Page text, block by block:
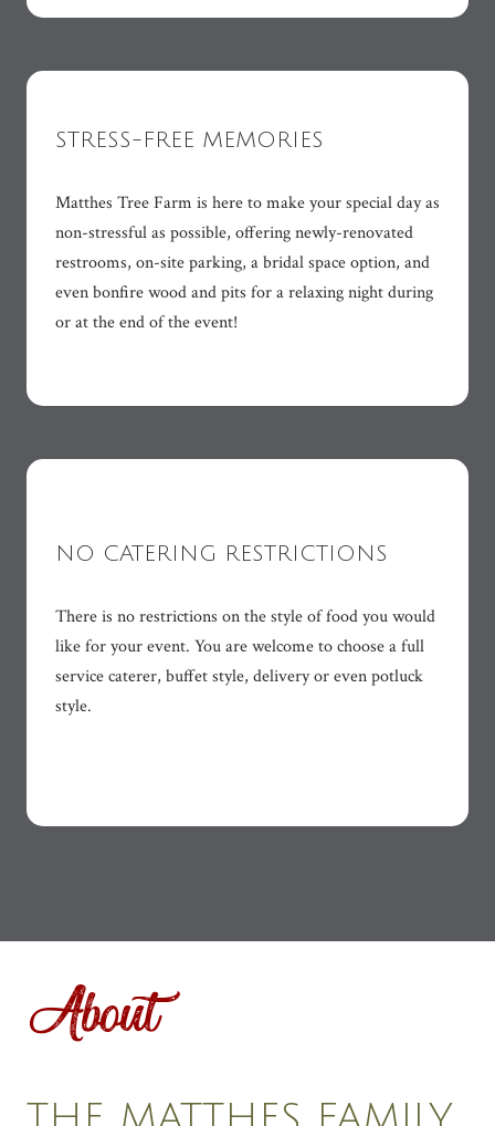
STRESS-FREE MEMORIES
Matthes Tree Farm is here to make your special day as
non-stressful as possible, offering newly-renovated
restrooms, on-site parking, a bridal space option, and
even bonfire wood and pits for a relaxing night during
or at the end of the event!
NO CATERING RESTRICTIONS
There is no restrictions on the style of food you would
like for your event. You are welcome to choose a full
service caterer, buffet style, delivery or even potluck
style.
About